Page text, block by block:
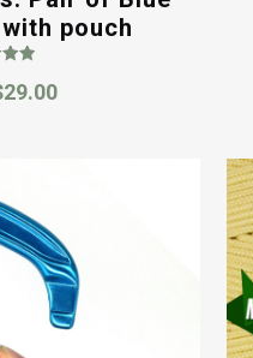
pouch
5
29.00Current